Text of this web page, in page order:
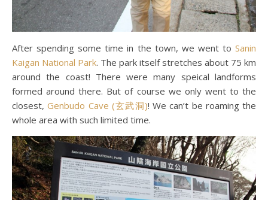
After spending some time in the town, we went to Sanin
Kaigan National Park. The park itself stretches about 75 km
around the coast! There were many speical landforms
formed around there. But of course we only went to the
closest,Genbudo Cave (玄武洞)! We can’t be roaming the
whole area with such limited time.